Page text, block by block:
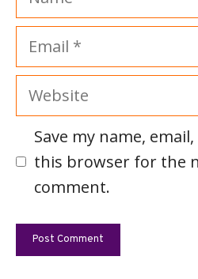
Email
Website
Save my name,
this browser for the
comment.